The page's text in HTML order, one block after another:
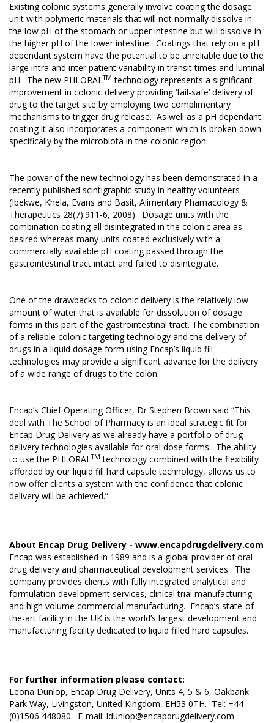
Existing colonic systems generally involve coating the dosage
unit with polymeric materials that will not normally dissolve in
the low pH of the stomach or upper intestine but will dissolve in
the higher pH of the lower intestine. Coatings that rely on a pH
dependant system have the potential to be unreliable due to the
large intra and inter patient variability in transit times and luminal
pH. The new PHLORALTM technology represents a significant
improvement in colonic delivery providing ‘fail-safe’ delivery of
drug to the target site by employing two complimentary
mechanisms to trigger drug release. As well as a pH dependant
coating it also incorporates a component which is broken down
specifically by the microbiota in the colonic region.
The power of the new technology has been demonstrated in a
recently published scintigraphic study in healthy volunteers
(Ibekwe, Khela, Evans and Basit, Alimentary Phamacology &
Therapeutics 28(7):911-6, 2008). Dosage units with the
combination coating all disintegrated in the colonic area as
desired whereas many units coated exclusively with a
commercially available pH coating passed through the
gastrointestinal tract intact and failed to disintegrate.
One of the drawbacks to colonic delivery is the relatively low
amount of water that is available for dissolution of dosage
forms in this part of the gastrointestinal tract. The combination
of a reliable colonic targeting technology and the delivery of
drugs in a liquid dosage form using Encap’s liquid fill
technologies may provide a significant advance for the delivery
of a wide range of drugs to the colon.
Encap’s Chief Operating Officer, Dr Stephen Brown said “This
deal with The School of Pharmacy is an ideal strategic fit for
Encap Drug Delivery as we already have a portfolio of drug
delivery technologies available for oral dose forms. The ability
to use the PHLORALTM technology combined with the flexibility
afforded by our liquid fill hard capsule technology, allows us to
now offer clients a system with the confidence that colonic
delivery will be achieved.”
About Encap Drug Delivery - www.encapdrugdelivery.com
Encap was established in 1989 and is a global provider of oral
drug delivery and pharmaceutical development services. The
company provides clients with fully integrated analytical and
formulation development services, clinical trial manufacturing
and high volume commercial manufacturing. Encap’s state-of-
the-art facility in the UK is the world’s largest development and
manufacturing facility dedicated to liquid filled hard capsules.
For further information please contact:
Leona Dunlop, Encap Drug Delivery, Units 4, 5 & 6, Oakbank
Park Way, Livingston, United Kingdom, EH53 0TH. Tel: +44
(0)1506 448080. E-mail: ldunlop@encapdrugdelivery.com